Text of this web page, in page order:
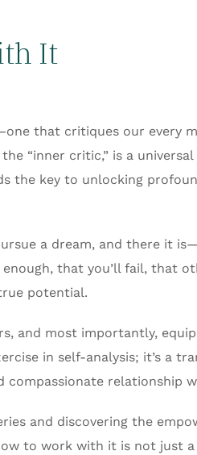
It
that critiques our every
“inner critic,” is a
the key to unlocking
a dream, and there it
that you’ll fail, that
potential.
and most importantly,
in self-analysis; it’s a
relationship
and discovering the
to work with it is not just